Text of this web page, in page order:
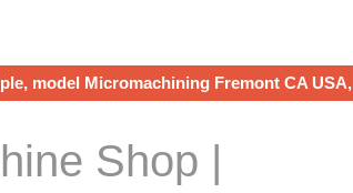
model Micromachining Fremont CA USA,
Shop |